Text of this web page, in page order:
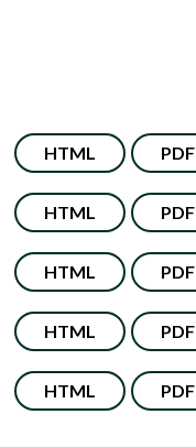
HTML PDF
HTML PDF
HTML PDF
HTML PDF
HTML PDF